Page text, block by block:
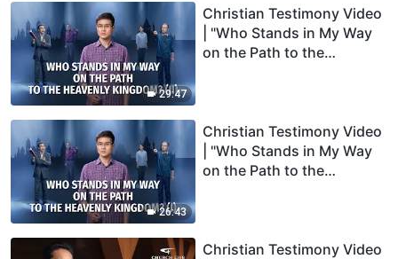
29:47
Christian Testimony Video
| "Who Stands in My Way
on the Path to the
26:43
Christian Testimony Video
| "Who Stands in My Way
on the Path to the
Christian Testimony Video